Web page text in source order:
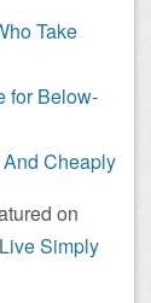
Take
for Below-
Cheaply
on
Simply